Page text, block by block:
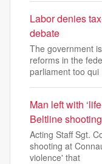
Labor denies
debate
The government
reforms in the
parliament too qui
Man left with
Beltline
Acting Staff Sgt.
shooting at
violence' that